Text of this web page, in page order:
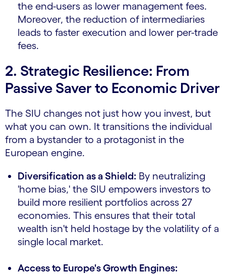
the end-users as lower management fees.
Moreover, the reduction of intermediaries
leads to faster execution and lower per-trade
fees.
2. Strategic Resilience: From
Passive Saver to Economic Driver
The SIU changes not just how you invest, but
what you can own. It transitions the individual
from a bystander to a protagonist in the
European engine.
Diversification as a Shield: By neutralizing
'home bias,' the SIU empowers investors to
build more resilient portfolios across 27
economies. This ensures that their total
wealth isn't held hostage by the volatility of a
single local market.
Access to Europe's Growth Engines: